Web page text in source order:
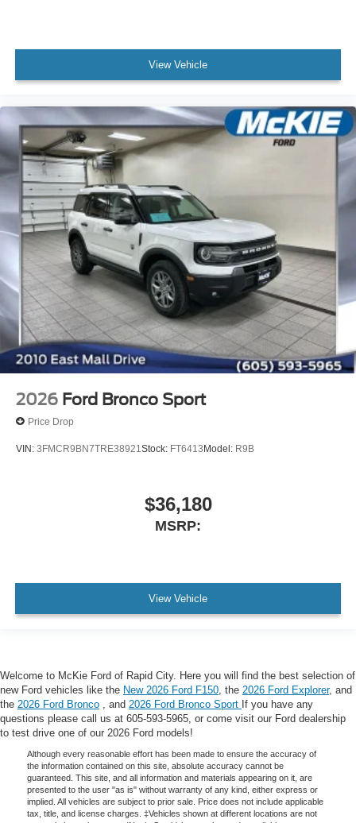
View Vehicle
2026 Ford Bronco Sport
Price Drop
VIN: 3FMCR9BN7TRE38921Stock: FT6413 Model: R9B
$36,180
MSRP:
View Vehicle
Welcome to McKie Ford of Rapid City. Here you will find the best selection of
new Ford vehicles like the New 2026 Ford F150, the 2026 Ford Explorer, and
the 2026 Ford Bronco , and 2026 Ford Bronco Sport If you have any
questions please call us at 605-593-5965, or come visit our Ford dealership
to test drive one of our 2026 Ford models!
Although every reasonable effort has been made to ensure the accuracy of
the information contained on this site, absolute accuracy cannot be
guaranteed. This site, and all information and materials appearing on it, are
presented to the user "as is" without warranty of any kind, either express or
implied. All vehicles are subject to prior sale. Price does not include applicable
tax, title, and license charges. ‡Vehicles shown at different locations are not